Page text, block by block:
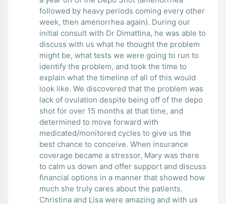
followed by heavy periods coming every other
week, then amenorrhea again). During our
initial consult with Dr Dimattina, he was able to
discuss with us what he thought the problem
might be, what tests we were going to run to
identify the problem, and took the time to
explain what the timeline of all of this would
look like. We discovered that the problem was
lack of ovulation despite being off of the depo
shot for over 15 months at that time, and
determined to move forward with
medicated/monitored cycles to give us the
best chance to conceive. When insurance
coverage became a stressor, Mary was there
to calm us down and offer support and discuss
financial options in a manner that showed how
much she truly cares about the patients.
Christina and Lisa were amazing and with us